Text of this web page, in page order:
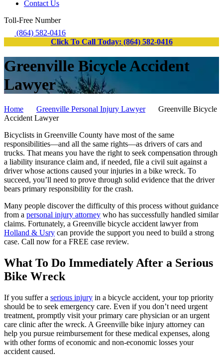
Contact Us
Toll-Free Number
(864) 582-0416
Click To Call Today: (864) 582-0416
Greenville Bicycle Accident
Lawyer
Home Greenville Personal Injury Lawyer
Greenville Bicycle
Accident Lawyer
Bicyclists in Greenville County have most of the same
responsibilities—and all the same rights—as drivers of cars and
trucks. That means you have the right to seek compensation through
a liability insurance claim and, if needed, file a civil suit against a
driver whose actions caused your injuries in a bike wreck. To
succeed, you’ll need to prove through solid evidence that the driver
bears primary responsibility for the crash.
Many people discover the difficulty of this process without guidance
from a personal injury attorney who has successfully handled similar
claims. Fortunately, a Greenville bicycle accident lawyer from
Holland & Usry can provide the support you need to build a strong
case. Call now for a FREE case review.
What To Do Immediately After a Serious
Bike Wreck
If you suffer a serious injury in a bicycle accident, your top priority
should be to seek emergency care. Even if you don’t need urgent
treatment, promptly visit your primary care physician or an urgent
care clinic after the wreck. A Greenville bike injury attorney can
help you pursue reimbursement for these medical expenses, along
with other forms of economic and non-economic losses your
accident caused.